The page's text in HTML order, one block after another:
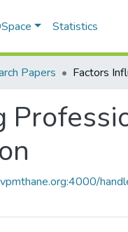
Statistics
Papers